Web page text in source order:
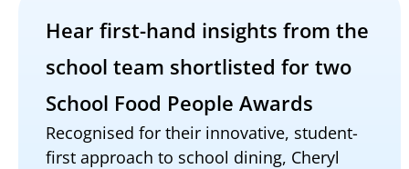
Hear first-hand insights from the
school team shortlisted for two
School Food People Awards
Recognised for their innovative, student-
first approach to school dining, Cheryl